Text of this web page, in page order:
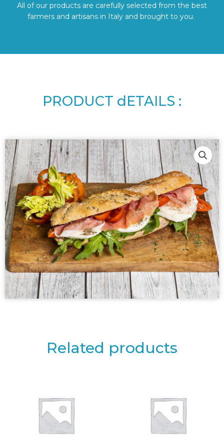
All of our products are carefully selected from the best
farmers and artisans in Italy and brought to you.
PRODUCT dETAILS :
Related products